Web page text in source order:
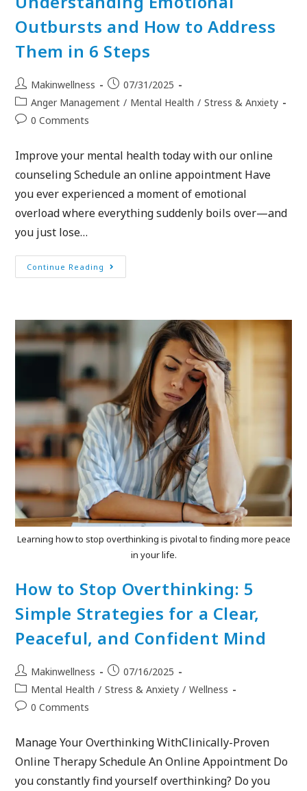
Outbursts and How to Address
Them in 6 Steps
Makinwellness
07/31/2025
Anger Management / Mental Health / Stress & Anxiety
0 Comments
Improve your mental health today with our online
counseling Schedule an online appointment Have
you ever experienced a moment of emotional
overload where everything suddenly boils over—and
you just lose…
Continue Reading
Learning how to stop overthinking is pivotal to finding more peace
in your life.
How to Stop Overthinking: 5
Simple Strategies for a Clear,
Peaceful, and Confident Mind
Makinwellness
07/16/2025
Mental Health / Stress & Anxiety / Wellness
0 Comments
Manage Your Overthinking WithClinically-Proven
Online Therapy Schedule An Online Appointment Do
you constantly find yourself overthinking? Do you